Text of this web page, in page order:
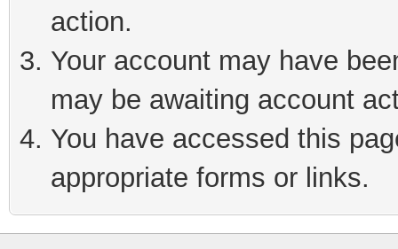
action.
Your account may have
may be awaiting account
You have accessed this
appropriate forms or links.